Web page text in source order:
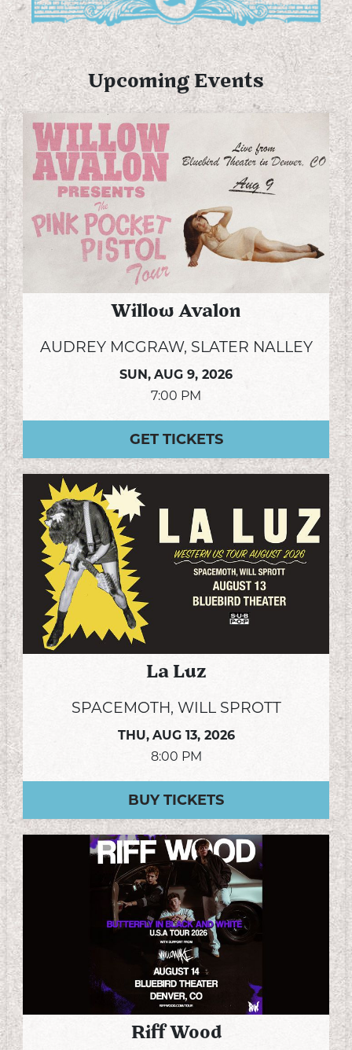
Upcoming Events
Willow Avalon
AUDREY MCGRAW, SLATER NALLEY
SUN, AUG 9, 2026
7:00 PM
GET TICKETS
La Luz
SPACEMOTH, WILL SPROTT
THU, AUG 13, 2026
8:00 PM
BUY TICKETS
Riff Wood